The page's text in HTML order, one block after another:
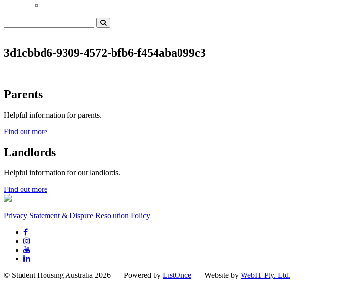
3d1cbbd6-9309-4572-bfb6-f454aba099c3
Parents
Helpful information for parents.
Find out more
Landlords
Helpful information for our landlords.
Find out more
Privacy Statement & Dispute Resolution Policy
© Student Housing Australia 2026 | Powered by ListOnce | Website by WebIT Pty. Ltd.